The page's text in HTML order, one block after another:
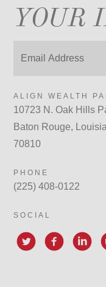
YOUR
ALIGN WEALTH
10723 N. Oak Hills
Baton Rouge,
70810
PHONE
(225) 408-0122
SOCIAL